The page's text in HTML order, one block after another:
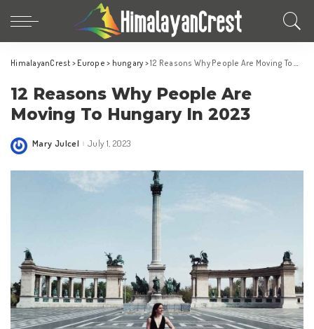
HimalayanCrest > Europe > hungary >12 Reasons Why People Are Moving To Hungary In 2023
12 Reasons Why People Are
Moving To Hungary In 2023
Posted
Mary Julcel July 1, 2023